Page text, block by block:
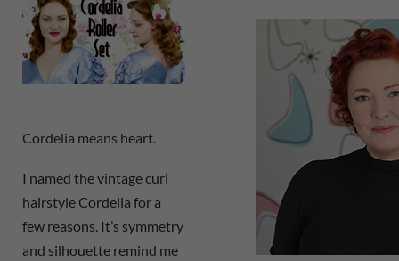
Cordelia means heart.
I named the vintage curl
hairstyle Cordelia for a
few reasons. It’s symmetry
and silhouette remind me